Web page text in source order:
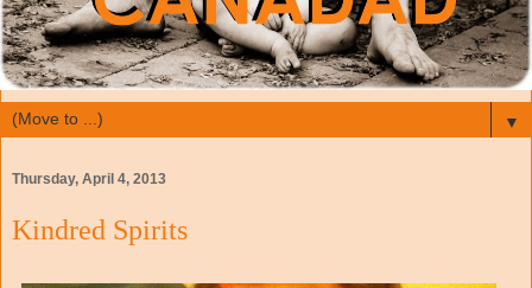
▼
Thursday, April 4, 2013
Kindred Spirits